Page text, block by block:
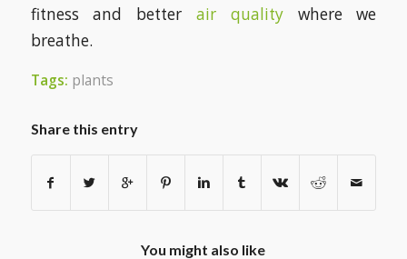
fitness and better air qualitywhere we
breathe.
Tags: plants
Share this entry
You might also like